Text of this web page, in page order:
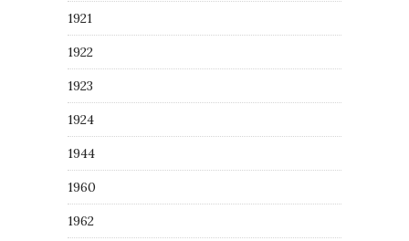
1921
1922
1923
1924
1944
1960
1962